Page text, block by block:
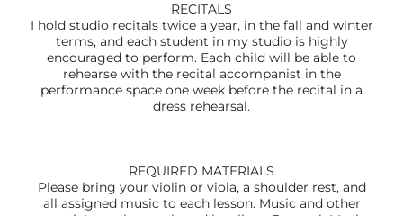
RECITALS
I hold studio recitals twice a year, in the fall and winter
terms, and each student in my studio is highly
encouraged to perform. Each child will be able to
rehearse with the recital accompanist in the
performance space one week before the recital in a
dress rehearsal.
REQUIRED MATERIALS
Please bring your violin or viola, a shoulder rest, and
all assigned music to each lesson. Music and other